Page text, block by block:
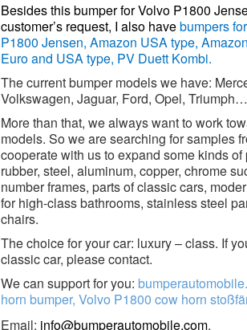
Besides this bumper for Volvo P1800
customer’s request, I also havebumpers
P1800 Jensen, Amazon USA type,
Euro and USA type, PV Duett Kombi.
The current bumper models we have:
Volkswagen, Jaguar, Ford, Opel,
More than that, we always want to work
models. So we are searching for samples
cooperate with us to expand some kinds
rubber, steel, aluminum, copper, chrome
number frames, parts of classic cars,
for high-class bathrooms, stainless steel
chairs.
The choice for your car: luxury – class. If
classic car, please contact.
We can support for you:
horn bumper, Volvo P1800 cow horn
Email: info@bumperautomobile.com,